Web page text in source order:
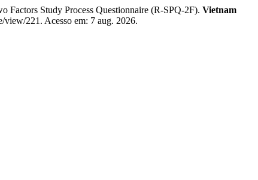
Study Process Questionnaire (R-SPQ-2F). Vietnam
221. Acesso em: 7 aug. 2026.